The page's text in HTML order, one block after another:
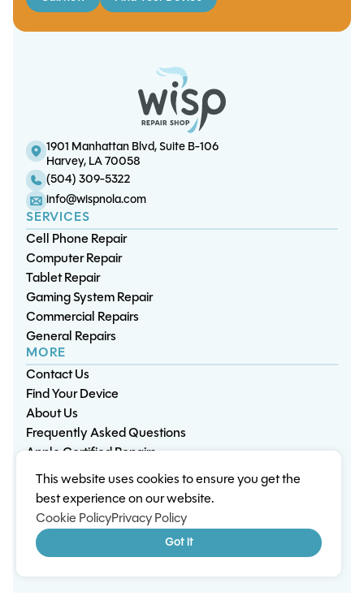
iPhone SE v1 Battery Replacement
iPad Pro 11 (2nd gen) Touchscreen
Replacement
Switch Lite Battery Replacement
iPad Mini 3 Battery Replacement
1901 Manhattan Blvd, Suite B-106
Harvey, LA 70058
(504) 309-5322
info@wispnola.com
SERVICES
Cell Phone Repair
Computer Repair
Tablet Repair
Gaming System Repair
Commercial Repairs
General Repairs
MORE
Contact Us
Find Your Device
About Us
Frequently Asked Questions
Apple Certified Repairs
Privacy PolicyWarranty PolicyEnvironment
Terms & ConditionsCookiesSitemap
© 2026 Wisp Electronic Repairs. All rights reserved.
Built by Shepherd Web Design
This website uses cookies to ensure you get the
best experience on our website.
Cookie PolicyPrivacy Policy
Got it